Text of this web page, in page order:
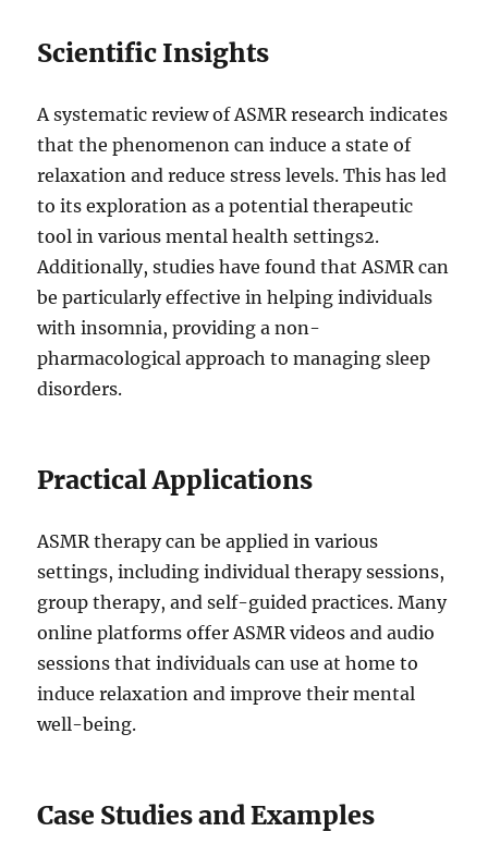
Scientific Insights
A systematic review of ASMR research indicates
that the phenomenon can induce a state of
relaxation and reduce stress levels. This has led
to its exploration as a potential therapeutic
tool in various mental health settings2.
Additionally, studies have found that ASMR can
be particularly effective in helping individuals
with insomnia, providing a non-
pharmacological approach to managing sleep
disorders.
Practical Applications
ASMR therapy can be applied in various
settings, including individual therapy sessions,
group therapy, and self-guided practices. Many
online platforms offer ASMR videos and audio
sessions that individuals can use at home to
induce relaxation and improve their mental
well-being.
Case Studies and Examples